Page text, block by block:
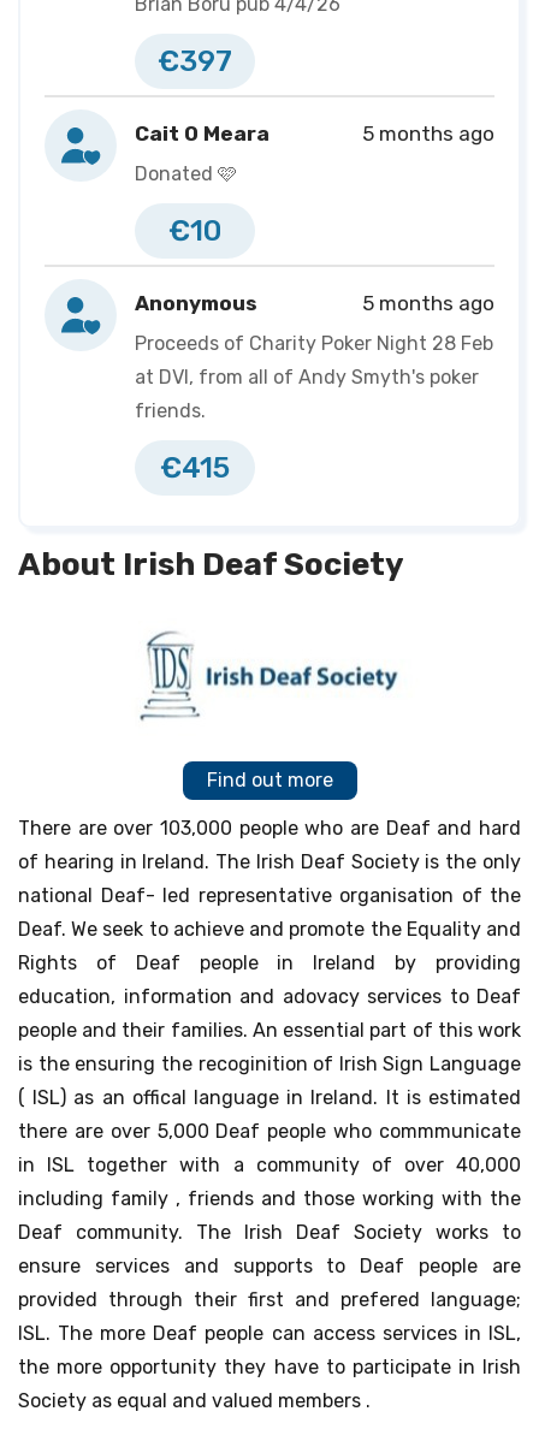
€397
Cait O Meara 5 months ago
Donated 🩷
€10
Anonymous 5 months ago
Proceeds of Charity Poker Night 28 Feb
at DVI, from all of Andy Smyth's poker
friends.
€415
About Irish Deaf Society
Find out more
There are over 103,000 people who are Deaf and hard
of hearing in Ireland. The Irish Deaf Society is the only
national Deaf- led representative organisation of the
Deaf. We seek to achieve and promote the Equality and
Rights of Deaf people in Ireland by providing
education, information and adovacy services to Deaf
people and their families. An essential part of this work
is the ensuring the recoginition of Irish Sign Language
( ISL) as an offical language in Ireland. It is estimated
there are over 5,000 Deaf people who commmunicate
in ISL together with a community of over 40,000
including family , friends and those working with the
Deaf community. The Irish Deaf Society works to
ensure services and supports to Deaf people are
provided through their first and prefered language;
ISL. The more Deaf people can access services in ISL,
the more opportunity they have to participate in Irish
Society as equal and valued members .